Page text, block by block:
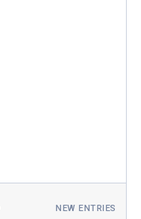
NEW ENTRIES